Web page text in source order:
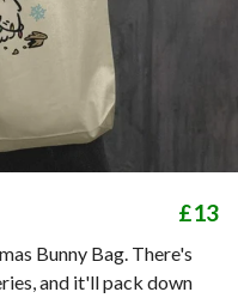
£13
Bunny Bag. There's
and it'll pack down